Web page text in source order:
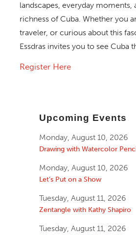
landscapes, everyday moments,
richness of Cuba. Whether you
traveler, or curious about this
Essdras invites you to see Cuba
Register Here
Upcoming Events
Monday, August 10, 2026
Drawing with Watercolor
Monday, August 10, 2026
Let’s Put on a Show
Tuesday, August 11, 2026
Zentangle with Kathy Shapiro
Tuesday, August 11, 2026